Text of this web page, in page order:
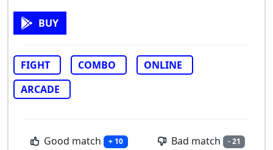
BUY
FIGHT COMBO
ONLINE
ARCADE
Good match + 10 Bad match - 21